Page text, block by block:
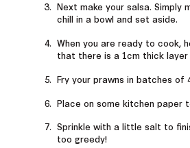
Next make your salsa. Simply
chill in a bowl and set aside.
When you are ready to cook,
that there is a 1cm thick
Fry your prawns in batches of
Place on some kitchen paper
Sprinkle with a little salt to
too greedy!